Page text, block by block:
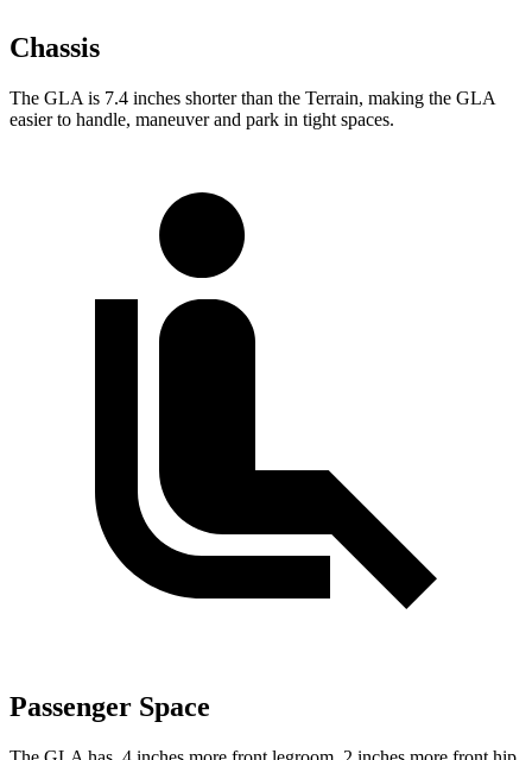
Chassis
The GLA is 7.4 inches shorter than the Terrain, making the GLA
easier to handle, maneuver and park in tight spaces.
Passenger Space